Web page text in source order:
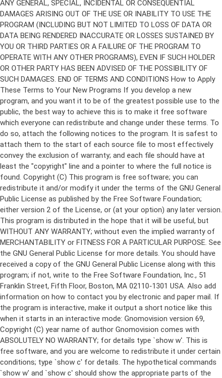
Copyright (C) This program is free software; you can
redistribute it and/or modify it under the terms of the GNU General
Public License as published by the Free Software Foundation;
either version 2 of the License, or (at your option) any later version.
This program is distributed in the hope that it will be useful, but
WITHOUT ANY WARRANTY; without even the implied warranty of
MERCHANTABILITY or FITNESS FOR A PARTICULAR PURPOSE. See
the GNU General Public License for more details. You should have
received a copy of the GNU General Public License along with this
program; if not, write to the Free Software Foundation, Inc., 51
Franklin Street, Fifth Floor, Boston, MA 02110-1301 USA. Also add
information on how to contact you by electronic and paper mail. If
the program is interactive, make it output a short notice like this
when it starts in an interactive mode: Gnomovision version 69,
Copyright (C) year name of author Gnomovision comes with
ABSOLUTELY NO WARRANTY; for details type `show w'. This is
free software, and you are welcome to redistribute it under certain
conditions; type `show c' for details. The hypothetical commands
`show w' and `show c' should show the appropriate parts of the